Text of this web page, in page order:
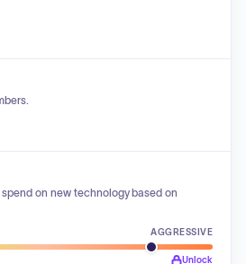
on new technology based on
AGGRESSIVE
Unlock